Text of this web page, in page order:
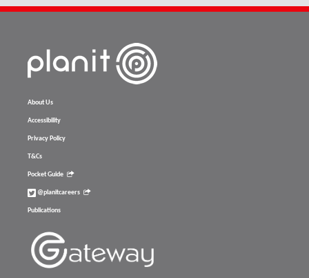
About Us
Accessibility
Privacy Policy
T&Cs
Pocket Guide
@planitcareers
Publications